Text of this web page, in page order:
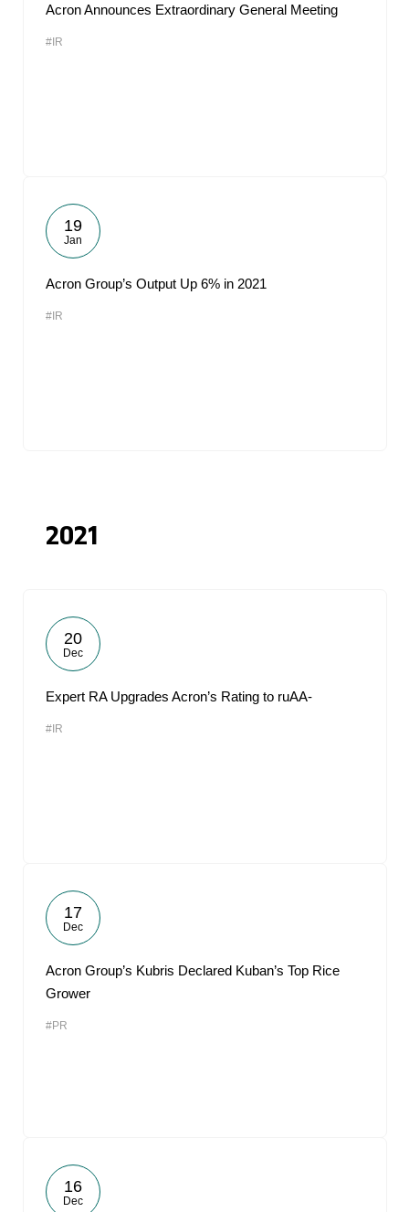
Acron Announces Extraordinary General Meeting
#IR
19
Jan
Acron Group’s Output Up 6% in 2021
#IR
2021
20
Dec
Expert RA Upgrades Acron’s Rating to ruAA-
#IR
17
Dec
Acron Group’s Kubris Declared Kuban’s Top Rice
Grower
#PR
16
Dec